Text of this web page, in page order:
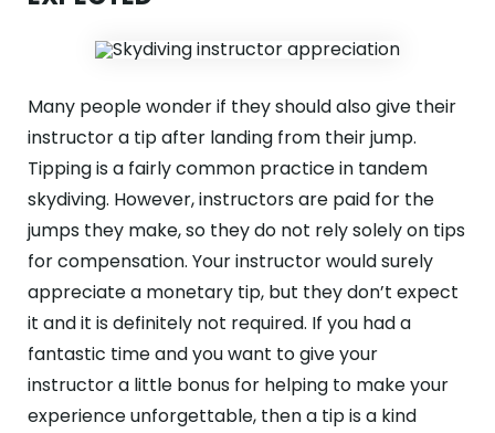
Many people wonder if they should also give their
instructor a tip after landing from their jump.
Tipping is a fairly common practice in tandem
skydiving. However, instructors are paid for the
jumps they make, so they do not rely solely on tips
for compensation. Your instructor would surely
appreciate a monetary tip, but they don’t expect
it and it is definitely not required. If you had a
fantastic time and you want to give your
instructor a little bonus for helping to make your
experience unforgettable, then a tip is a kind